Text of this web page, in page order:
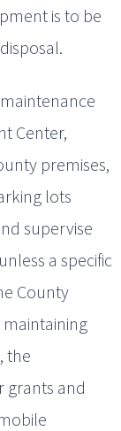
is to be
Center,
premises,
lots
supervise
a specific
County
the
grants and